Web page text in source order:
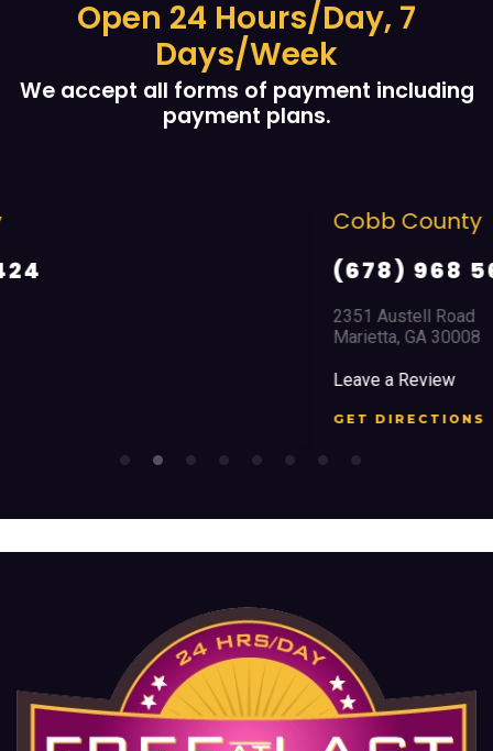
Open 24 Hours/Day, 7
Days/Week
We accept all forms of payment including
payment plans.